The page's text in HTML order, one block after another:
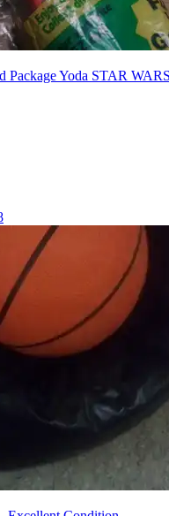
Package Yoda STAR